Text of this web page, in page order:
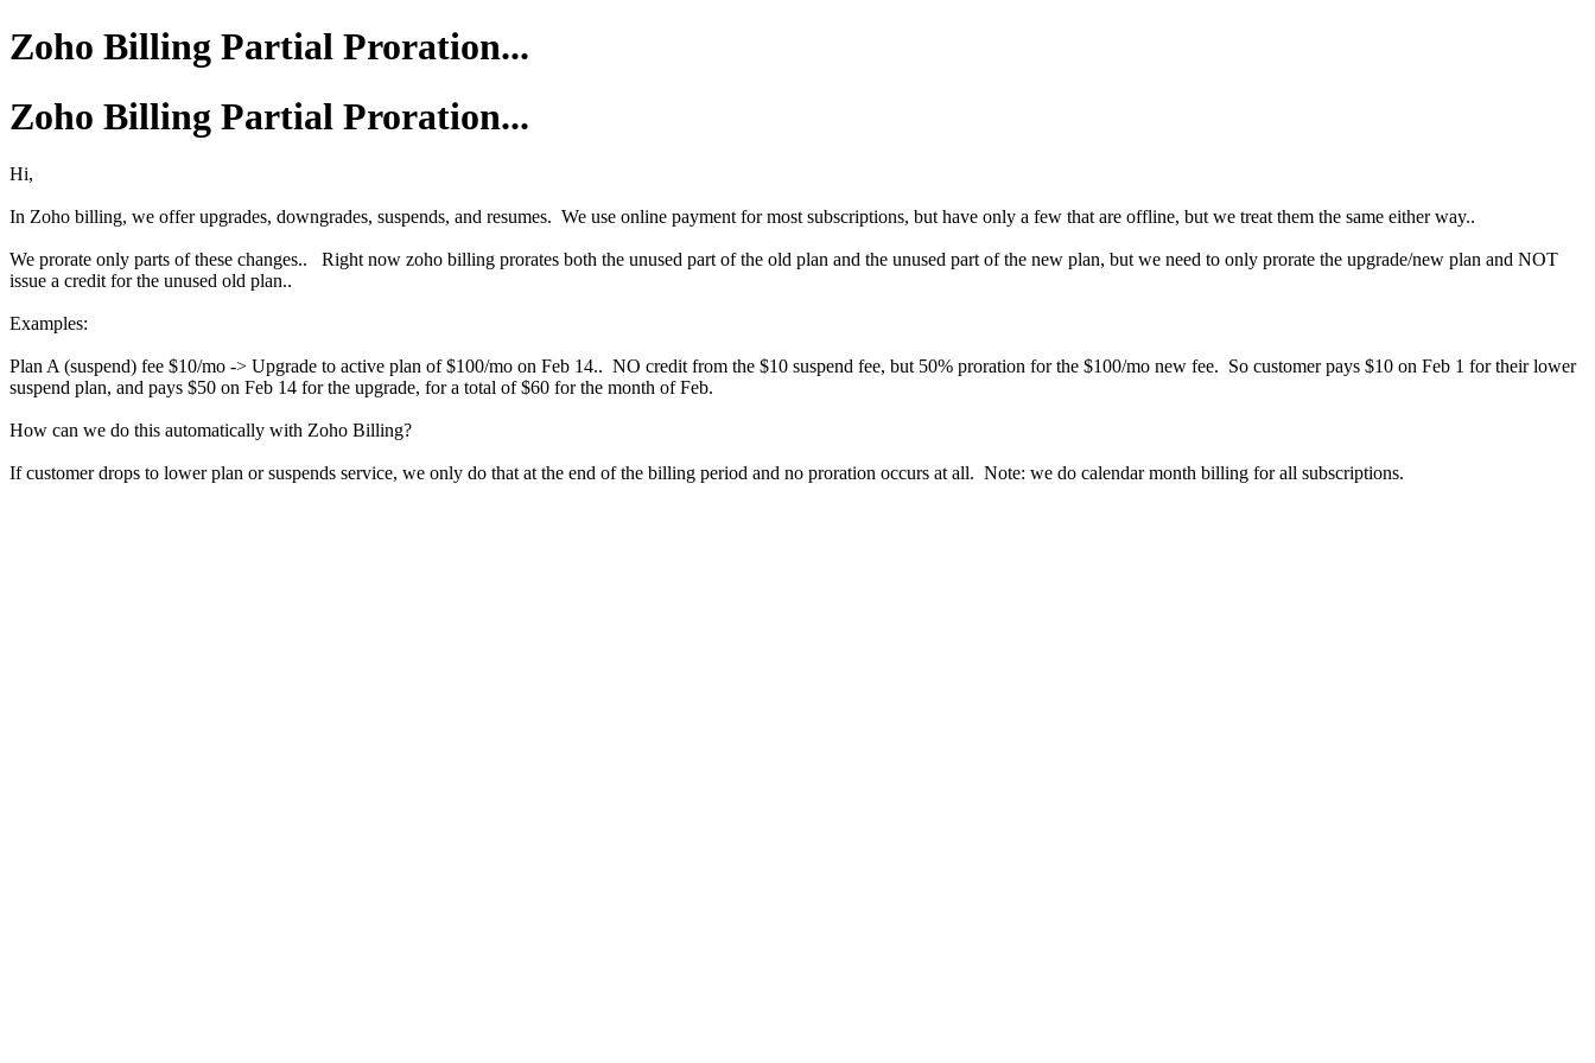
Zoho Billing Partial Proration...
Zoho Billing Partial Proration...
Hi,
In Zoho billing, we offer upgrades, downgrades, suspends, and resumes. We use online payment for most subscriptions, but have only a few that are offline, but we treat them the same either way..
We prorate only parts of these changes.. Right now zoho billing prorates both the unused part of the old plan and the unused part of the new plan, but we need to only prorate the upgrade/new plan and NOT
issue a credit for the unused old plan..
Examples:
Plan A (suspend) fee $10/mo -> Upgrade to active plan of $100/mo on Feb 14.. NO credit from the $10 suspend fee, but 50% proration for the $100/mo new fee. So customer pays $10 on Feb 1 for their lower
suspend plan, and pays $50 on Feb 14 for the upgrade, for a total of $60 for the month of Feb.
How can we do this automatically with Zoho Billing?
If customer drops to lower plan or suspends service, we only do that at the end of the billing period and no proration occurs at all. Note: we do calendar month billing for all subscriptions.